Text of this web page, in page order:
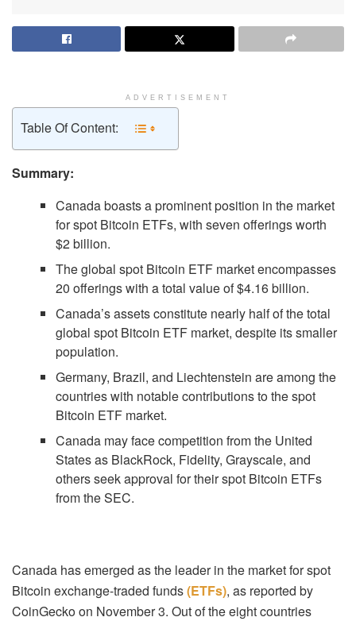
ADVERTISEMENT
Table Of Content:
Summary:
Canada boasts a prominent position in the market
for spot Bitcoin ETFs, with seven offerings worth
$2 billion.
The global spot Bitcoin ETF market encompasses
20 offerings with a total value of $4.16 billion.
Canada’s assets constitute nearly half of the total
global spot Bitcoin ETF market, despite its smaller
population.
Germany, Brazil, and Liechtenstein are among the
countries with notable contributions to the spot
Bitcoin ETF market.
Canada may face competition from the United
States as BlackRock, Fidelity, Grayscale, and
others seek approval for their spot Bitcoin ETFs
from the SEC.
Canada has emerged as the leader in the market for spot
Bitcoin exchange-traded funds(ETFs), as reported by
CoinGecko on November 3. Out of the eight countries